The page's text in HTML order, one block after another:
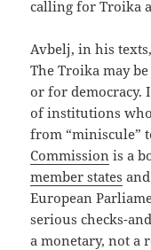
calling for Troika
Avbelj, in his
The Troika may
or for democracy.
of institutions
from “miniscule”
Commission is a
member states
European
serious checks-
a monetary, not a